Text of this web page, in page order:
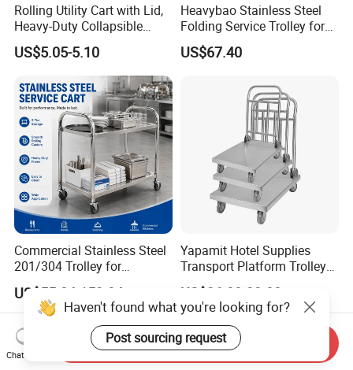
Rolling Utility Cart with Lid,
Heavy-Duty Collapsible
Folding Crate with 2
Oversized Wheels, Large
Capacity Portable Rolling
Crate
US$5.05-5.10
Heavybao Stainless Steel
Folding Service Trolley for
Restaurant Hotel
US$67.40
Commercial Stainless Steel
201/304 Trolley for
Restaurant Hotel Kitchen
US$55.84-153.84
Yapamit Hotel Supplies
Transport Platform Trolley
Delivery Catering Cart
US$26.00-32.00
Haven't found what you're looking for?
Post sourcing request
Chat Now
Send Inquiry